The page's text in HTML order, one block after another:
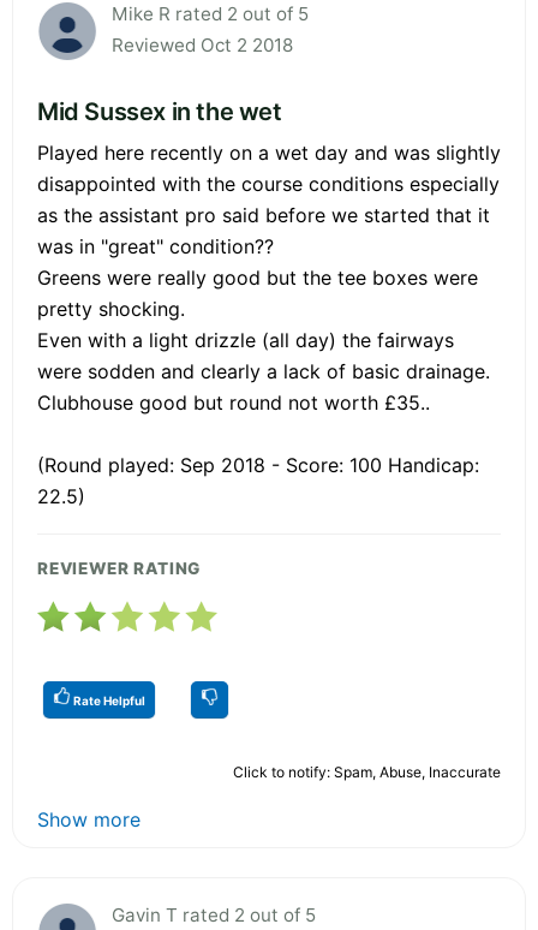
Mike R rated 2 out of 5
Reviewed Oct 2 2018
Mid Sussex in the wet
Played here recently on a wet day and was slightly
disappointed with the course conditions especially
as the assistant pro said before we started that it
was in "great" condition??
Greens were really good but the tee boxes were
pretty shocking.
Even with a light drizzle (all day) the fairways
were sodden and clearly a lack of basic drainage.
Clubhouse good but round not worth £35..
(Round played: Sep 2018 - Score: 100 Handicap:
22.5)
REVIEWER RATING
Rate Helpful
Click to notify: Spam, Abuse, Inaccurate
Show more
Gavin T rated 2 out of 5